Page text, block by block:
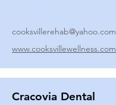
cooksvillerehab@yahoo.com
www.cooksvillewellness.com
Cracovia Dental